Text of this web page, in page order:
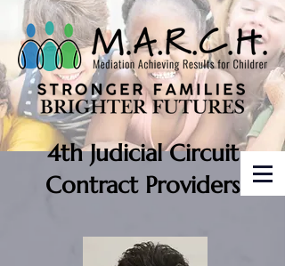
4th Judicial Circuit
Contract Providers